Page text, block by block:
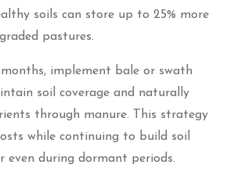
soils can store up to 25% more
pastures.
implement bale or swath
soil coverage and naturally
through manure. This strategy
while continuing to build soil
even during dormant periods.